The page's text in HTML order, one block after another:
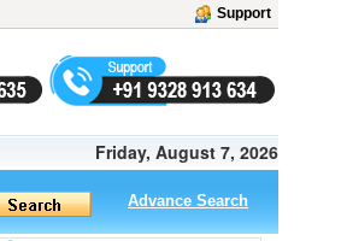
Support
Friday, August 7, 2026
Advance Search